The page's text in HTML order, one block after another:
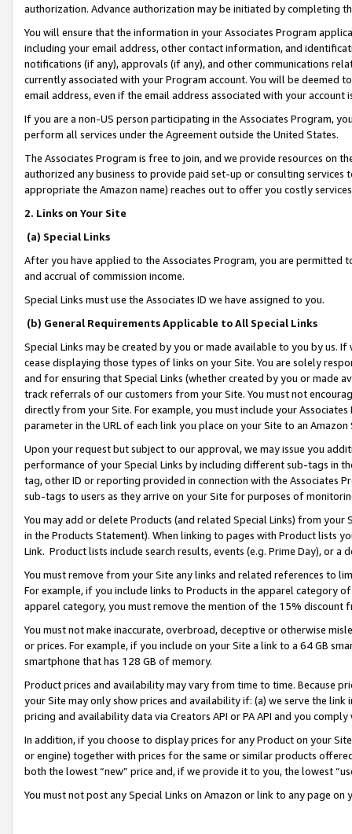
authorization. Advance authorization may be initiated by completing
You will ensure that the information in your Associates Program
including your email address, other contact information, and
notifications (if any), approvals (if any), and other communications
currently associated with your Program account. You will be deemed
email address, even if the email address associated with your account
If you are a non-US person participating in the Associates Program,
perform all services under the Agreement outside the United States.
The Associates Program is free to join, and we provide resources on
authorized any business to provide paid set-up or consulting
appropriate the Amazon name) reaches out to offer you costly
2. Links on Your Site
(a) Special Links
After you have applied to the Associates Program, you are permitted
and accrual of commission income.
Special Links must use the Associates ID we have assigned to you.
(b) General Requirements Applicable to All Special Links
Special Links may be created by you or made available to you by us.
cease displaying those types of links on your Site. You are solely
and for ensuring that Special Links (whether created by you or
track referrals of our customers from your Site. You must not
directly from your Site. For example, you must include your
parameter in the URL of each link you place on your Site to an
Upon your request but subject to our approval, we may issue you
performance of your Special Links by including different sub-tags in
tag, other ID or reporting provided in connection with the Associates
sub-tags to users as they arrive on your Site for purposes of
You may add or delete Products (and related Special Links) from
in the Products Statement). When linking to pages with Product lists
Link. Product lists include search results, events (e.g. Prime Day), or a
You must remove from your Site any links and related references to
For example, if you include links to Products in the apparel category
apparel category, you must remove the mention of the 15% discount
You must not make inaccurate, overbroad, deceptive or otherwise
or prices. For example, if you include on your Site a link to a 64 GB
smartphone that has 128 GB of memory.
Product prices and availability may vary from time to time. Because
your Site may only show prices and availability if: (a) we serve the
pricing and availability data via Creators API or PA API and you
In addition, if you choose to display prices for any Product on your
or engine) together with prices for the same or similar products
both the lowest “new” price and, if we provide it to you, the lowest
You must not post any Special Links on Amazon or link to any page